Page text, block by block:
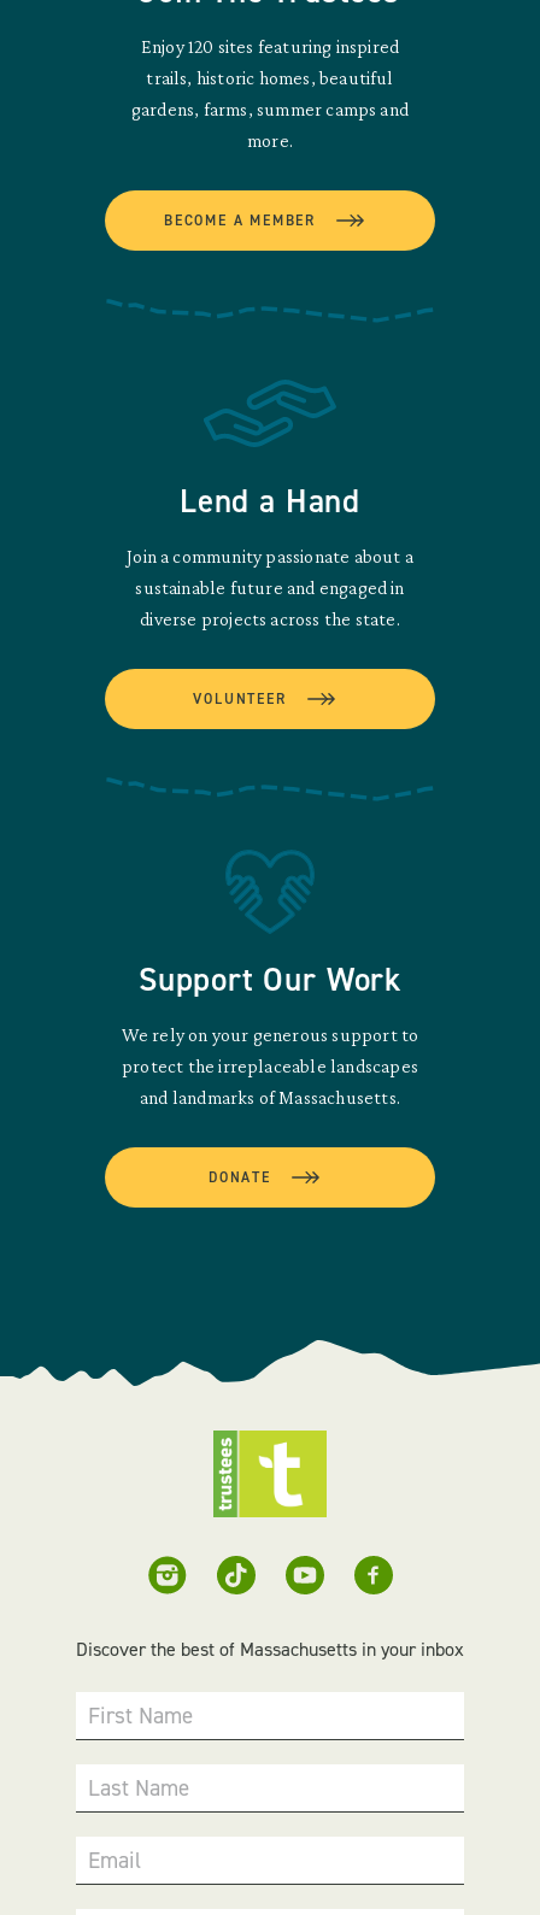
Enjoy 120 sites featuring inspired
trails, historic homes, beautiful
gardens, farms, summer camps and
more.
BECOME A MEMBER
Lend a Hand
Join a community passionate about a
sustainable future and engaged in
diverse projects across the state.
VOLUNTEER
Support Our Work
We rely on your generous support to
protect the irreplaceable landscapes
and landmarks of Massachusetts.
DONATE
Discover the best of Massachusetts in your inbox
First Name
Last Name
Email